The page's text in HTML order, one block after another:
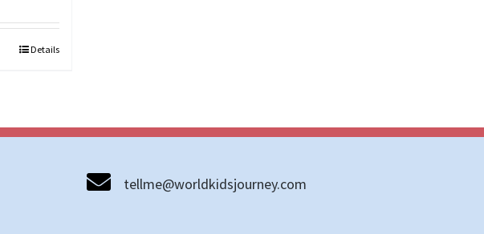
Details
tellme@worldkidsjourney.com